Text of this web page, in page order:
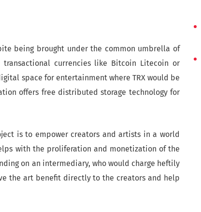
being brought under the common umbrella of
currencies like Bitcoin Litecoin or
space for entertainment where TRX would be
offers free distributed storage technology for
is to empower creators and artists in a world
with the proliferation and monetization of the
on an intermediary, who would charge heftily
the art benefit directly to the creators and help